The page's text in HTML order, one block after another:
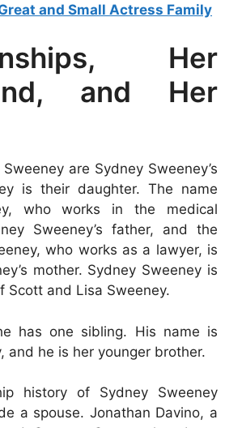
and Small Actress Family
Her
and Her
are Sydney Sweeney’s
is their daughter. The name
who works in the medical
Sweeney’s father, and the
who works as a lawyer, is
mother. Sydney Sweeney is
Scott and Lisa Sweeney.
has one sibling. His name is
and he is her younger brother.
history of Sydney Sweeney
a spouse. Jonathan Davino, a